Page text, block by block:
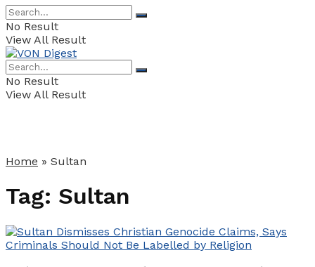
No Result
View All Result
No Result
View All Result
Home » Sultan
Tag: Sultan